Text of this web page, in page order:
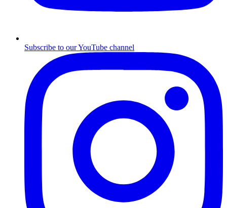
Subscribe to our YouTube channel